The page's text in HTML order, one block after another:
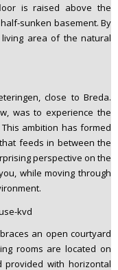
is raised above the
sunken basement. By
area of the natural
close to Breda.
was to experience the
ambition has formed
feeds in between the
perspective on the
while moving through
an open courtyard
rooms are located on
with horizontal